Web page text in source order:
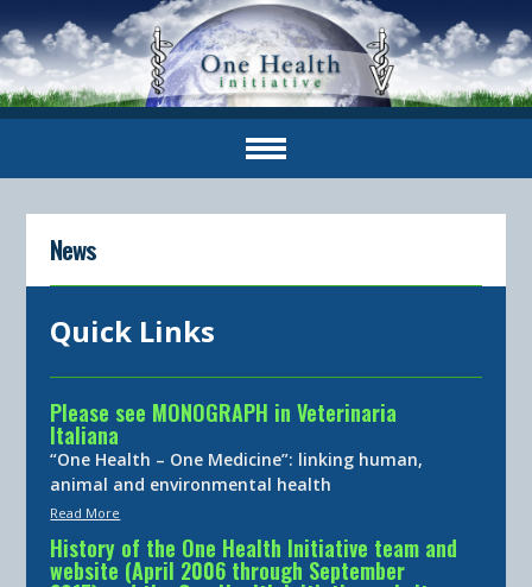
News
Quick Links
Please see MONOGRAPH in Veterinaria
Italiana
“One Health – One Medicine”: linking human,
animal and environmental health
Read More
History of the One Health Initiative team and
website (April 2006 through September